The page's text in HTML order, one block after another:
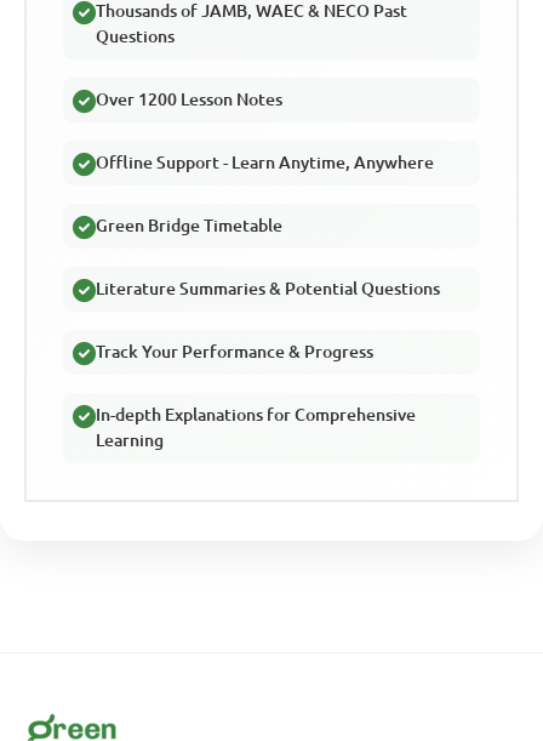
Thousands of JAMB, WAEC & NECO Past
Questions
Over 1200 Lesson Notes
Offline Support - Learn Anytime, Anywhere
Green Bridge Timetable
Literature Summaries & Potential Questions
Track Your Performance & Progress
In-depth Explanations for Comprehensive
Learning